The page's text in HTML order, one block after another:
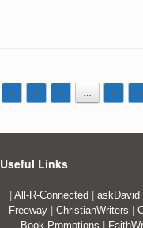
4 5 6 … 9
Useful Links
| All-R-Connected| askDavid
Freeway | ChristianWriters |
Book-Promotions |